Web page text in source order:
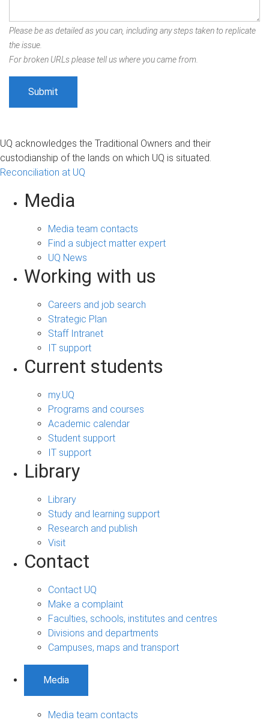
Please be as detailed as you can, including any steps taken to replicate
the issue.
For broken URLs please tell us where you came from.
UQ acknowledges the Traditional Owners and their
custodianship of the lands on which UQ is situated.
Reconciliation at UQ
Media
Media team contacts
Find a subject matter expert
UQ News
Working with us
Careers and job search
Strategic Plan
Staff Intranet
IT support
Current students
my.UQ
Programs and courses
Academic calendar
Student support
IT support
Library
Library
Study and learning support
Research and publish
Visit
Contact
Contact UQ
Make a complaint
Faculties, schools, institutes and centres
Divisions and departments
Campuses, maps and transport
Media
Media team contacts